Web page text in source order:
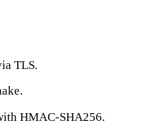
TLS.
HMAC‑SHA256.